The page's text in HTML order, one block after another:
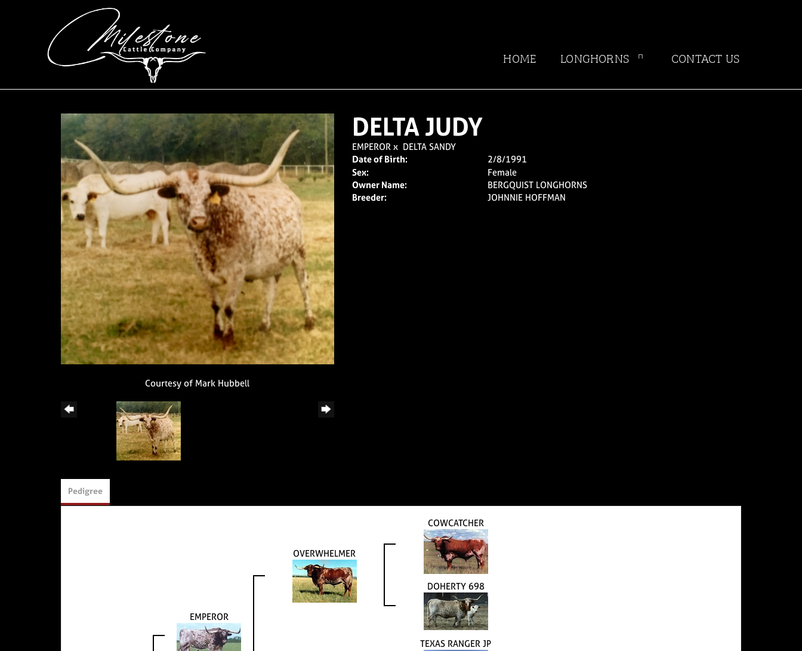
HOME LONGHORNS CONTACT US
Courtesy of Mark Hubbell
DELTA JUDY
EMPERORx DELTA SANDY
Date of Birth:
2/8/1991
Sex:
Female
Owner Name:
BERGQUIST LONGHORNS
Breeder:
JOHNNIE HOFFMAN
Pedigree
EMPEROR
OVERWHELMER
COWCATCHER
DOHERTY 698
TEXAS RANGER JP